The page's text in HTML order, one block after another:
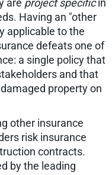
Having an "other
applicable to the
defeats one of
a single policy that
and that
property on
other insurance
risk insurance
contracts.
by the leading